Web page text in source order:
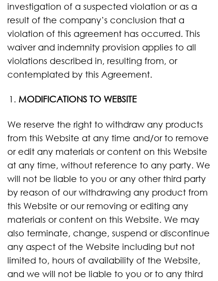
investigation of a suspected violation or as a
result of the company’s conclusion that a
violation of this agreement has occurred. This
waiver and indemnity provision applies to all
violations described in, resulting from, or
contemplated by this Agreement.
MODIFICATIONS TO WEBSITE
We reserve the right to withdraw any products
from this Website at any time and/or to remove
or edit any materials or content on this Website
at any time, without reference to any party. We
will not be liable to you or any other third party
by reason of our withdrawing any product from
this Website or our removing or editing any
materials or content on this Website. We may
also terminate, change, suspend or discontinue
any aspect of the Website including but not
limited to, hours of availability of the Website,
and we will not be liable to you or to any third